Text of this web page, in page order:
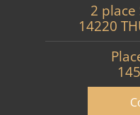
2 place
14220